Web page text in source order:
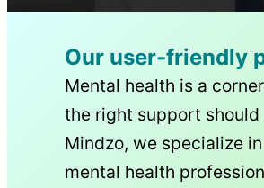
Our user-friendly
Mental health is a
the right support
Mindzo, we specialize
mental health